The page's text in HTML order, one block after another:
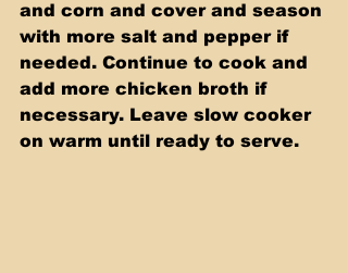
and corn and cover and season
with more salt and pepper if
needed. Continue to cook and
add more chicken broth if
necessary. Leave slow cooker
on warm until ready to serve.